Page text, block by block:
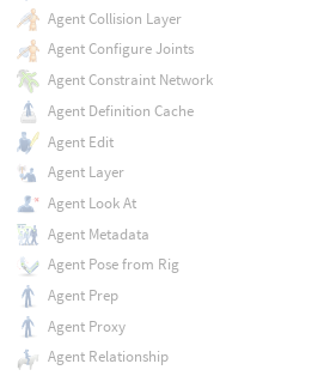
Agent Collision Layer
Agent Configure Joints
Agent Constraint Network
Agent Definition Cache
Agent Edit
Agent Layer
Agent Look At
Agent Metadata
Agent Pose from Rig
Agent Prep
Agent Proxy
Agent Relationship